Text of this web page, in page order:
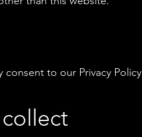
to our Privacy